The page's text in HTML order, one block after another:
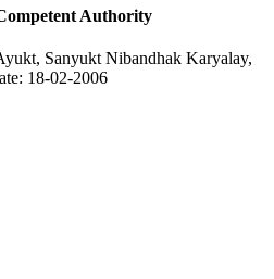
Authority
Sanyukt Nibandhak Karyalay,
18-02-2006